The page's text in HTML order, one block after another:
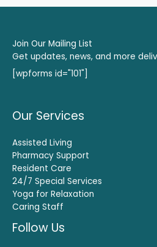
Join Our Mailing List
Get updates, news, and more
[wpforms id="101"]
Our Services
Assisted Living
Pharmacy Support
Resident Care
24/7 Special Services
Yoga for Relaxation
Caring Staff
Follow Us